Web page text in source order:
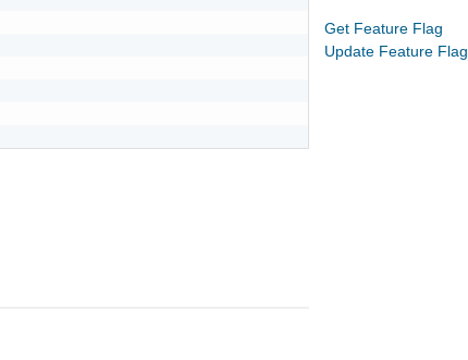
Get Feature Flag
Update Feature Flag